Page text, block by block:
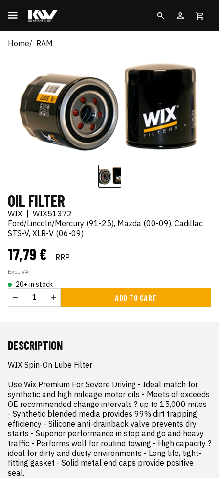
Home RAM
OIL FILTER
WIX | WIX51372
Ford/Lincoln/Mercury (91-25), Mazda (00-09), Cadillac
STS-V, XLR-V (06-09)
17,79 € RRP
Excl. VAT
20+ in stock
ADD TO CART
DESCRIPTION
WIX Spin-On Lube Filter
Use Wix Premium For Severe Driving - Ideal match for
synthetic and high mileage motor oils - Meets of exceeds
OE recommended change intervals ? up to 15,000 miles
- Synthetic blended media provides 99% dirt trapping
efficiency - Silicone anti-drainback valve prevents dry
starts - Superior performance in stop and go and heavy
traffic - Performs well for routine towing - High capacity ?
ideal for dirty and dusty environments - Long life, tight-
fitting gasket - Solid metal end caps provide positive
seal.